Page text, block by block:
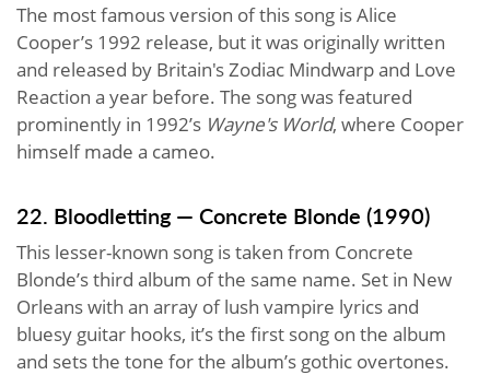
The most famous version of this song is Alice
Cooper’s 1992 release, but it was originally written
and released by Britain's Zodiac Mindwarp and Love
Reaction a year before. The song was featured
prominently in 1992’s Wayne's World, where Cooper
himself made a cameo.
22. Bloodletting — Concrete Blonde (1990)
This lesser-known song is taken from Concrete
Blonde’s third album of the same name. Set in New
Orleans with an array of lush vampire lyrics and
bluesy guitar hooks, it’s the first song on the album
and sets the tone for the album’s gothic overtones.